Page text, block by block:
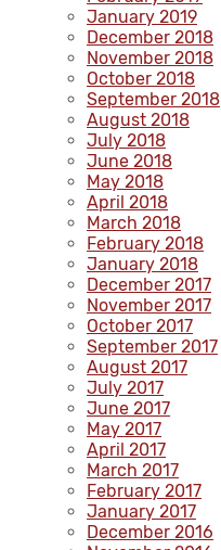
January 2019
December 2018
November 2018
October 2018
September 2018
August 2018
July 2018
June 2018
May 2018
April 2018
March 2018
February 2018
January 2018
December 2017
November 2017
October 2017
September 2017
August 2017
July 2017
June 2017
May 2017
April 2017
March 2017
February 2017
January 2017
December 2016